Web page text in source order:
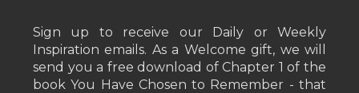
Sign up to receive our Daily or Weekly
Inspiration emails. As a Welcome gift, we will
send you a free download of Chapter 1 of the
book You Have Chosen to Remember - that